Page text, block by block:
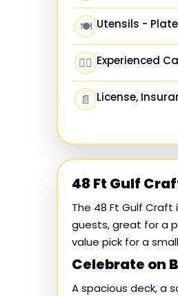
🍽️ Utensils -
🧑‍✈️ Experienced
📄 License,
48 Ft Gulf
The 48 Ft Gulf
guests, great for a
value pick for a
Celebrate on
A spacious deck, a